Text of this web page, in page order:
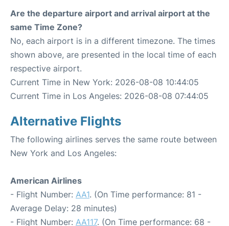
Are the departure airport and arrival airport at the
same Time Zone?
No, each airport is in a different timezone. The times
shown above, are presented in the local time of each
respective airport.
Current Time in New York: 2026-08-08 10:44:05
Current Time in Los Angeles: 2026-08-08 07:44:05
Alternative Flights
The following airlines serves the same route between
New York and Los Angeles:
American Airlines
- Flight Number: AA1. (On Time performance: 81 -
Average Delay: 28 minutes)
- Flight Number: AA117. (On Time performance: 68 -